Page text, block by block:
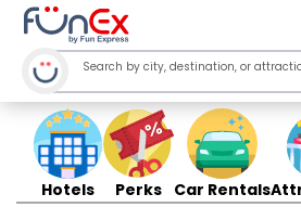
Hotels Perks Car Rentals